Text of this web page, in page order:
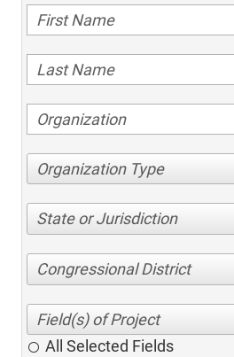
Organization Type
State or Jurisdiction
Congressional District
All Selected Fields